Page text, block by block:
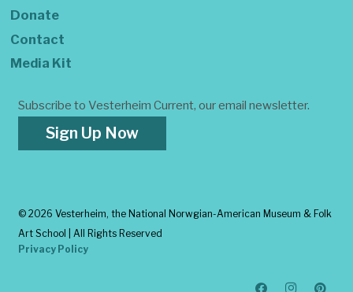
Donate
Contact
Media Kit
Subscribe to Vesterheim Current, our email newsletter.
Sign Up Now
© 2026 Vesterheim, the National Norwgian-American Museum & Folk
Art School | All Rights Reserved
Privacy Policy